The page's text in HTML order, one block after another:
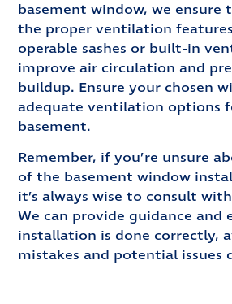
basement window, we ensure
the proper ventilation
operable sashes or built-in
improve air circulation and
buildup. Ensure your chosen
adequate ventilation options
basement.
Remember, if you’re unsure
of the basement window
it’s always wise to consult
We can provide guidance and
installation is done correctly,
mistakes and potential issues